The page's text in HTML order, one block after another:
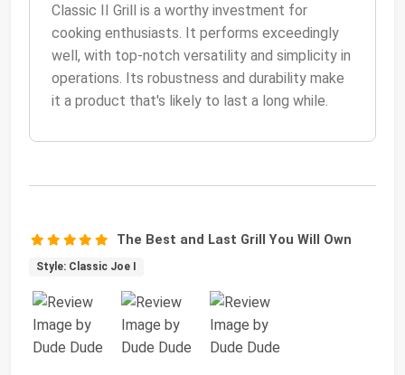
Classic II Grill is a worthy investment for
cooking enthusiasts. It performs exceedingly
well, with top-notch versatility and simplicity in
operations. Its robustness and durability make
it a product that's likely to last a long while.
The Best and Last Grill You Will Own
Style: Classic Joe I